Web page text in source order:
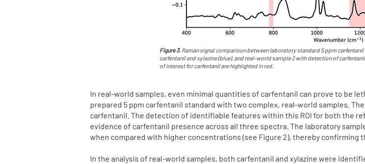
Figure 3. Raman signal comparison between laboratory standard 5 ppm
carfentanil and xylazine (blue), and real-world sample 2 with detection of
of interest for carfentanil are highlighted in red.
In real-world samples, even minimal quantities of carfentanil can prove to be
prepared 5 ppm carfentanil standard with two complex, real-world samples.
carfentanil. The detection of identifiable features within this ROI for both the
evidence of carfentanil presence across all three spectra. The laboratory
when compared with higher concentrations (see Figure 2), thereby confirming
In the analysis of real-world samples, both carfentanil and xylazine were